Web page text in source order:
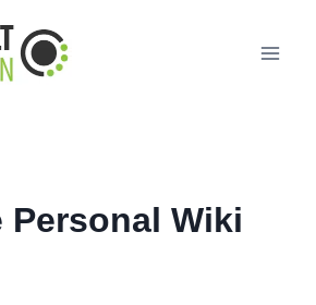
Personal Wiki